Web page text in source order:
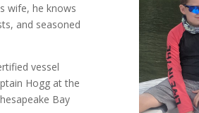
wife, he knows
and seasoned
vessel
Hogg at the
Bay